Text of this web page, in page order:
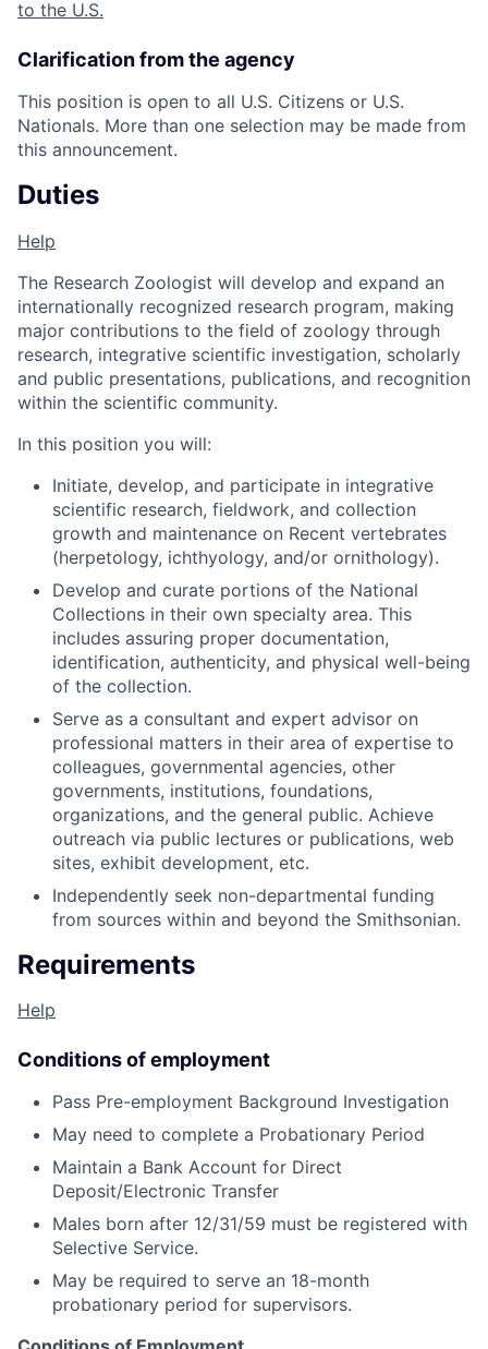
to the U.S.
Clarification from the agency
This position is open to all U.S. Citizens or U.S.
Nationals. More than one selection may be made from
this announcement.
Duties
Help
The Research Zoologist will develop and expand an
internationally recognized research program, making
major contributions to the field of zoology through
research, integrative scientific investigation, scholarly
and public presentations, publications, and recognition
within the scientific community.
In this position you will:
Initiate, develop, and participate in integrative
scientific research, fieldwork, and collection
growth and maintenance on Recent vertebrates
(herpetology, ichthyology, and/or ornithology).
Develop and curate portions of the National
Collections in their own specialty area. This
includes assuring proper documentation,
identification, authenticity, and physical well-being
of the collection.
Serve as a consultant and expert advisor on
professional matters in their area of expertise to
colleagues, governmental agencies, other
governments, institutions, foundations,
organizations, and the general public. Achieve
outreach via public lectures or publications, web
sites, exhibit development, etc.
Independently seek non-departmental funding
from sources within and beyond the Smithsonian.
Requirements
Help
Conditions of employment
Pass Pre-employment Background Investigation
May need to complete a Probationary Period
Maintain a Bank Account for Direct
Deposit/Electronic Transfer
Males born after 12/31/59 must be registered with
Selective Service.
May be required to serve an 18-month
probationary period for supervisors.